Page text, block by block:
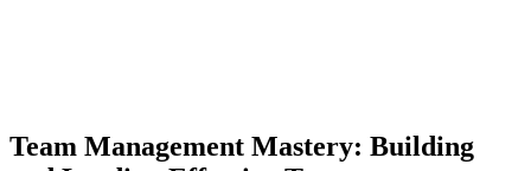
Team Management Mastery: Building